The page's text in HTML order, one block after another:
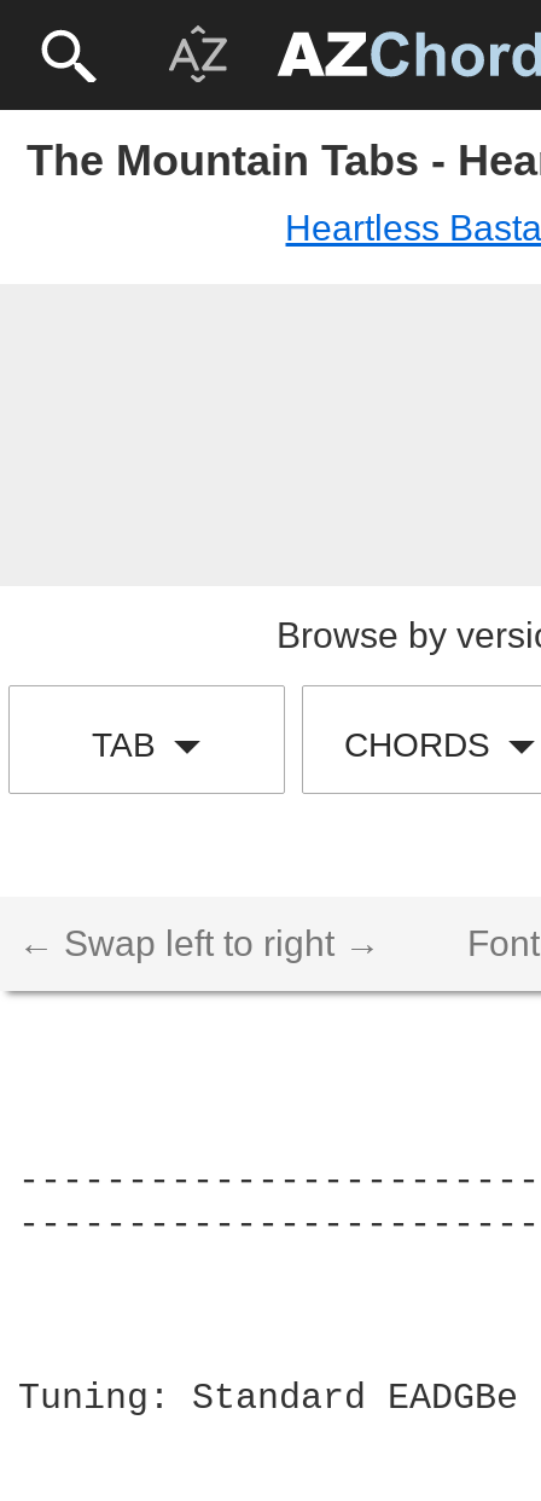
The Mountain Tabs -
Heartless
Browse by
TAB CHORDS
← Swap left to right →
Tuning: Standard EADGBe